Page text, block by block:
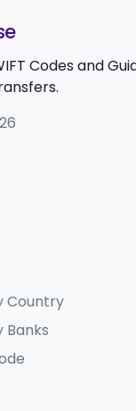
Codes and
Country
Banks